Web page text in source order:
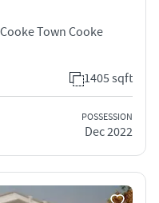
Town Cooke
1405 sqft
POSSESSION
Dec 2022